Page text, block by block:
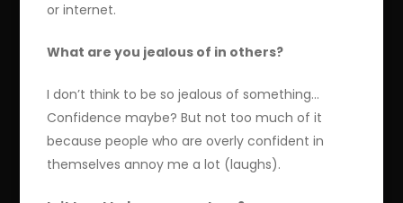
or internet.
What are you jealous of in others?
I don’t think to be so jealous of something…
Confidence maybe? But not too much of it
because people who are overly confident in
themselves annoy me a lot (laughs).